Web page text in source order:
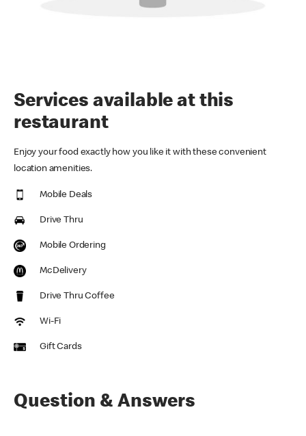
Services available at this
restaurant
Enjoy your food exactly how you like it with these convenient
location amenities.
Mobile Deals
Drive Thru
Mobile Ordering
McDelivery
Drive Thru Coffee
Wi-Fi
Gift Cards
Question & Answers